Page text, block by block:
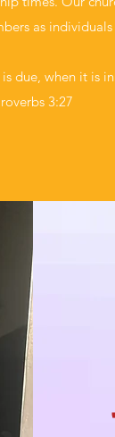
as
due, when it is
3:27